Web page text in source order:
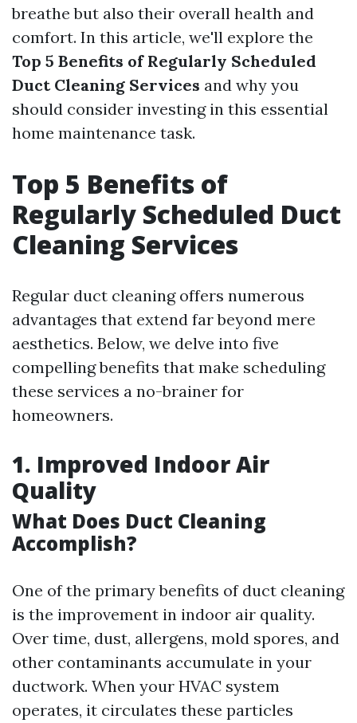
breathe but also their overall health and
comfort. In this article, we'll explore the
Top 5 Benefits of Regularly Scheduled
Duct Cleaning Services and why you
should consider investing in this essential
home maintenance task.
Top 5 Benefits of
Regularly Scheduled Duct
Cleaning Services
Regular duct cleaning offers numerous
advantages that extend far beyond mere
aesthetics. Below, we delve into five
compelling benefits that make scheduling
these services a no-brainer for
homeowners.
1. Improved Indoor Air
Quality
What Does Duct Cleaning
Accomplish?
One of the primary benefits of duct cleaning
is the improvement in indoor air quality.
Over time, dust, allergens, mold spores, and
other contaminants accumulate in your
ductwork. When your HVAC system
operates, it circulates these particles